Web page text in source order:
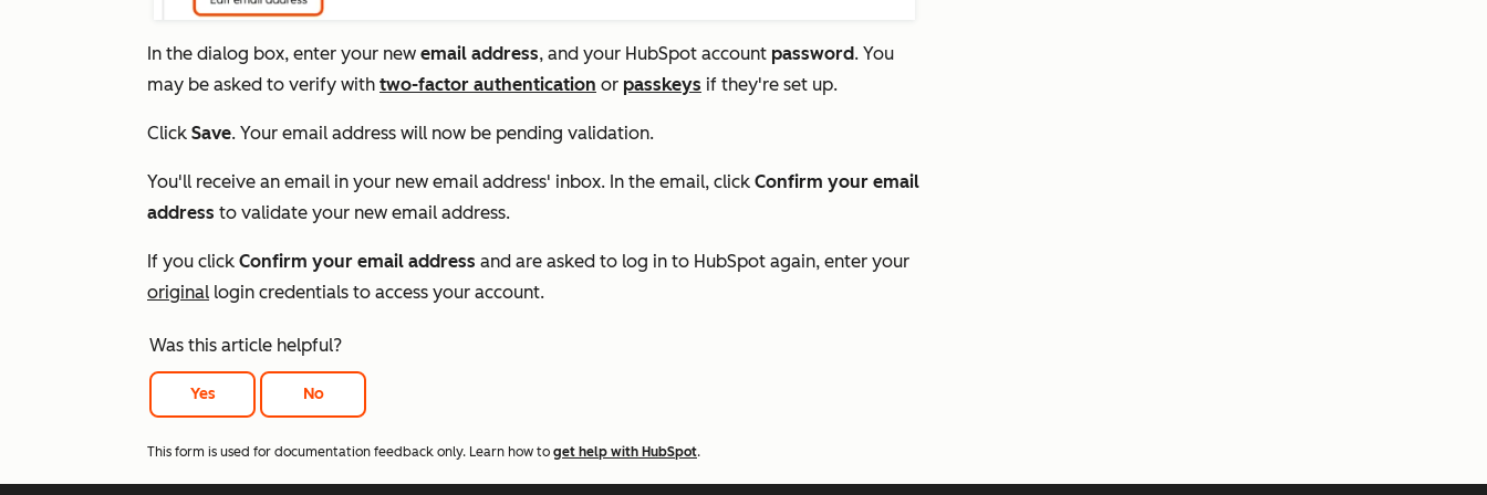
In the dialog box, enter your new email address, and your HubSpot account password. You
may be asked to verify with two-factor authentication or passkeys if they're set up.
Click Save. Your email address will now be pending validation.
You'll receive an email in your new email address' inbox. In the email, click Confirm your email
address to validate your new email address.
If you click Confirm your email address and are asked to log in to HubSpot again, enter your
original login credentials to access your account.
Was this article helpful?
Yes No
This form is used for documentation feedback only. Learn how to get help with HubSpot.